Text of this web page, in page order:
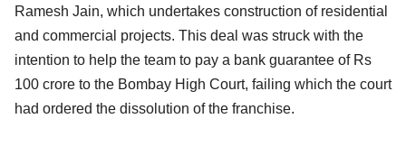
Ramesh Jain, which undertakes construction of residential
and commercial projects. This deal was struck with the
intention to help the team to pay a bank guarantee of Rs
100 crore to the Bombay High Court, failing which the court
had ordered the dissolution of the franchise.